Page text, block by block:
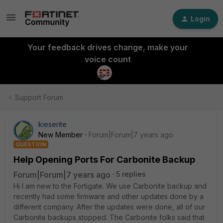
Login
Your feedback drives change, make your
voice count
Support Forum
kieserite
New Member
Forum|Forum|7 years ago
QUESTION
Help Opening Ports For Carbonite Backup
Forum|Forum|7 years ago
5 replies
Hi I am new to the Fortigate. We use Carbonite backup and
recently had some firmware and other updates done by a
different company. After the updates were done, all of our
Carbonite backups stopped. The Carbonite folks said that